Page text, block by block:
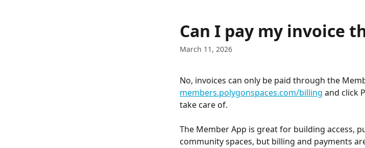
Can I pay my invoice
March 11, 2026
No, invoices can only be paid through the
members.polygonspaces.com/billing and click
take care of.
The Member App is great for building access,
community spaces, but billing and payments